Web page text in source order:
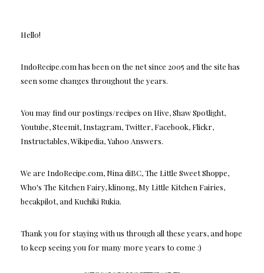
Hello!
IndoRecipe.com has been on the net since 2005 and the site has
seen some changes throughout the years.
You may find our postings/recipes on Hive, Shaw Spotlight,
Youtube, Steemit, Instagram, Twitter, Facebook, Flickr,
Instructables, Wikipedia, Yahoo Answers.
We are IndoRecipe.com, Nina diBC, The Little Sweet Shoppe,
Who's The Kitchen Fairy, klinong, My Little Kitchen Fairies,
becakpilot, and Kuchiki Rukia.
Thank you for staying with us through all these years, and hope
to keep seeing you for many more years to come :)